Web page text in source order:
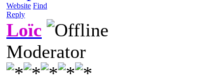
Website Find
Reply
Loïc
Moderator